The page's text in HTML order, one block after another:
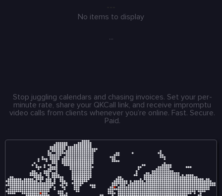
No items to display
...
Stop juggling calendars and chasing invoices. Set your per-
minute rate, share your QKCall link, and receive impromptu
video calls from clients whenever you’re online. Fast. Secure.
Paid.